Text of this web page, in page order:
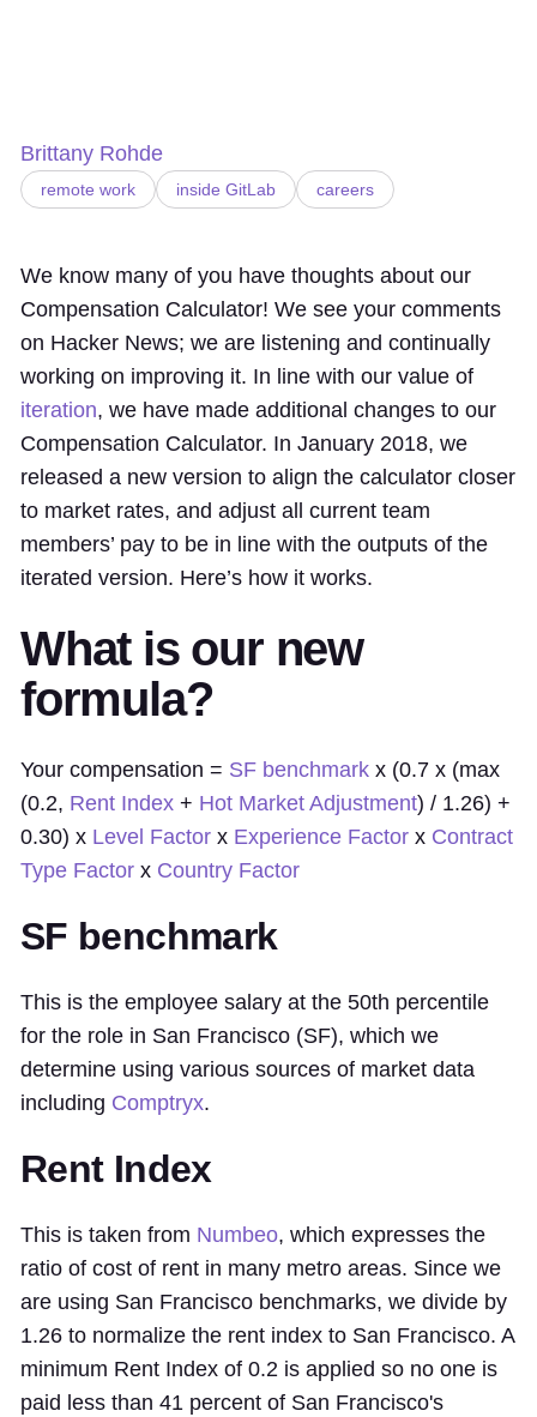
Brittany Rohde
remote work inside GitLab careers
We know many of you have thoughts about our
Compensation Calculator! We see your comments
on Hacker News; we are listening and continually
working on improving it. In line with our value of
iteration, we have made additional changes to our
Compensation Calculator. In January 2018, we
released a new version to align the calculator closer
to market rates, and adjust all current team
members’ pay to be in line with the outputs of the
iterated version. Here’s how it works.
What is our new
formula?
Your compensation = SF benchmark x (0.7 x (max
(0.2, Rent Index + Hot Market Adjustment) / 1.26) +
0.30) x Level Factor x Experience Factor x Contract
Type Factor x Country Factor
SF benchmark
This is the employee salary at the 50th percentile
for the role in San Francisco (SF), which we
determine using various sources of market data
including Comptryx.
Rent Index
This is taken from Numbeo, which expresses the
ratio of cost of rent in many metro areas. Since we
are using San Francisco benchmarks, we divide by
1.26 to normalize the rent index to San Francisco. A
minimum Rent Index of 0.2 is applied so no one is
paid less than 41 percent of San Francisco's